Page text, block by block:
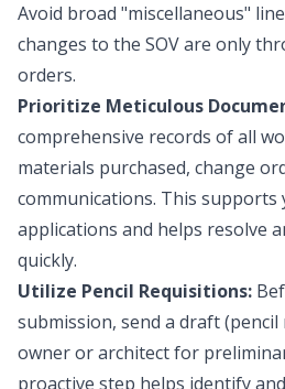
Avoid broad "miscellaneous"
changes to the SOV are only
orders.
Prioritize Meticulous
comprehensive records of all
materials purchased, change
communications. This supports
applications and helps resolve
quickly.
Utilize Pencil Requisitions:
submission, send a draft
owner or architect for
proactive step helps identify